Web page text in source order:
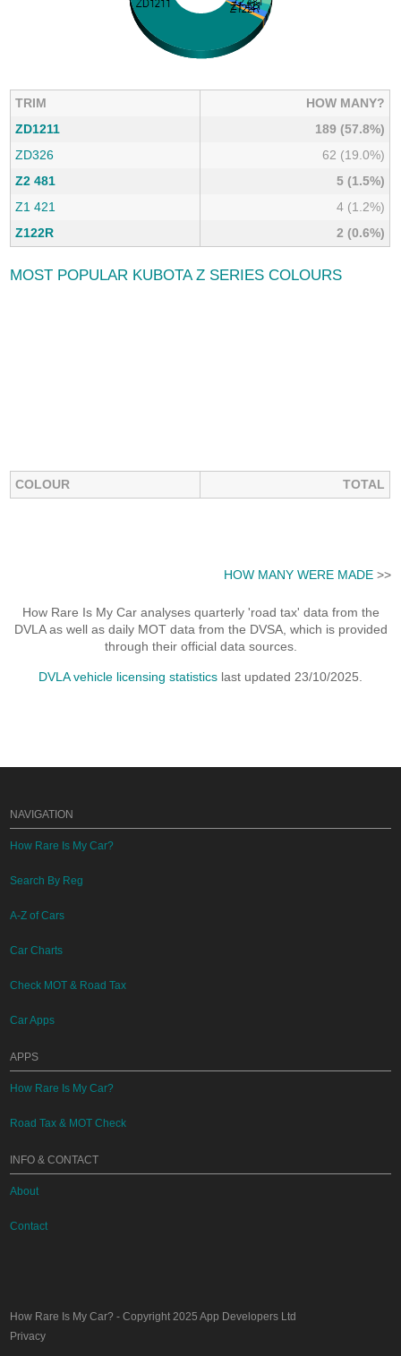
TRIM
HOW MANY?
ZD1211
189 (57.8%)
ZD326
62 (19.0%)
Z2 481
5 (1.5%)
Z1 421
4 (1.2%)
Z122R
2 (0.6%)
MOST POPULAR KUBOTA Z SERIES COLOURS
COLOUR TOTAL
HOW MANY WERE MADE>>
How Rare Is My Car analyses quarterly 'road tax' data from the
DVLA as well as daily MOT data from the DVSA, which is provided
through their official data sources.
DVLA vehicle licensing statistics last updated 23/10/2025.
NAVIGATION
How Rare Is My Car?
Search By Reg
A-Z of Cars
Car Charts
Check MOT & Road Tax
Car Apps
APPS
How Rare Is My Car?
Road Tax & MOT Check
INFO & CONTACT
About
Contact
How Rare Is My Car? - Copyright 2025App Developers Ltd
Privacy